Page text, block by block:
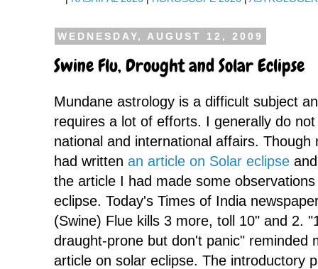
WEDNESDAY, AUGUST 12, 2009
Swine Flu, Drought and Solar Eclipse
Mundane astrology is a difficult subject
requires a lot of efforts. I generally do
national and international affairs.
had writtenan article on Solar eclipse
the article I had made some
eclipse. Today's Times of India
(Swine) Flue kills 3 more, toll 10" and 2.
draught-prone but don't panic" reminded
article on solar eclipse. The introductory